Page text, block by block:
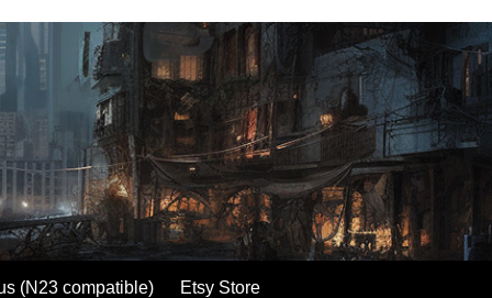
(N23 compatible) Etsy Store